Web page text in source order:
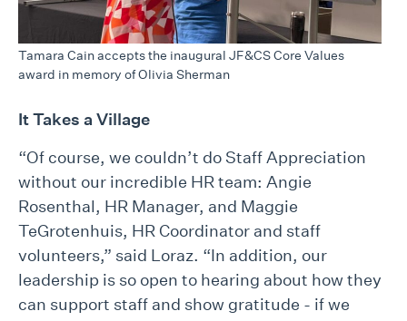
Tamara Cain accepts the inaugural JF&CS Core Values
award in memory of Olivia Sherman
It Takes a Village
“Of course, we couldn’t do Staff Appreciation
without our incredible HR team: Angie
Rosenthal, HR Manager, and Maggie
TeGrotenhuis, HR Coordinator and staff
volunteers,” said Loraz. “In addition, our
leadership is so open to hearing about how they
can support staff and show gratitude - if we